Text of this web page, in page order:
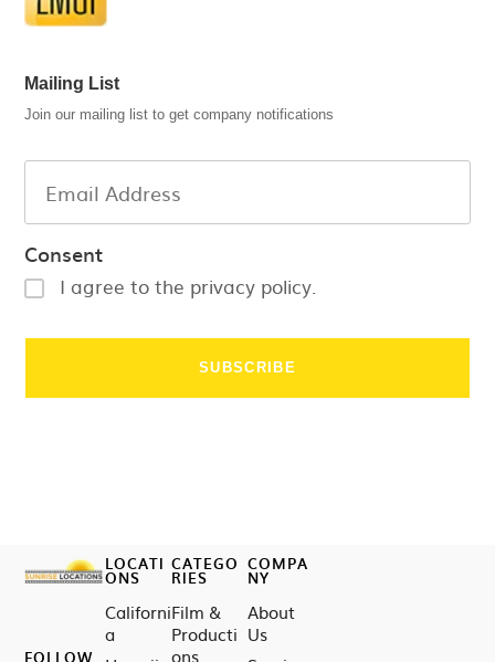
Mailing List
Join our mailing list to get company notifications
Consent
I agree to the privacy policy.
FOLLOW
LOCATI
ONS
Californi
a
CATEGO
RIES
Film &
Producti
ons
COMPA
NY
About
Us